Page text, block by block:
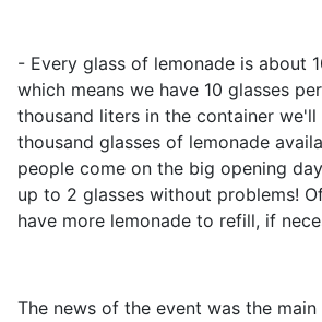
- Every glass of lemonade is about
which means we have 10 glasses
thousand liters in the container we'll
thousand glasses of lemonade
people come on the big opening
up to 2 glasses without problems!
have more lemonade to refill, if
The news of the event was the